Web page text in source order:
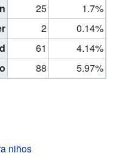
25
1.7%
2
0.14%
61
4.14%
88 5.97%
niños